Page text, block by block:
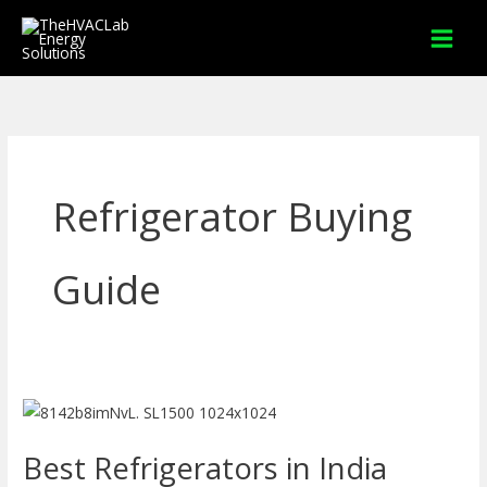
Skip
Refrigerator Buying
Guide
Best Refrigerators in India
Best
in